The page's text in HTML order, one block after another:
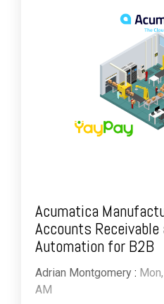
Acumatica
Accounts Receivable
Automation for B2B
Adrian Montgomery :
AM